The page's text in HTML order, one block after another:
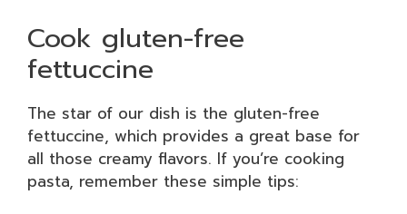
Cook gluten-free
fettuccine
The star of our dish is the gluten-free
fettuccine, which provides a great base for
all those creamy flavors. If you’re cooking
pasta, remember these simple tips: